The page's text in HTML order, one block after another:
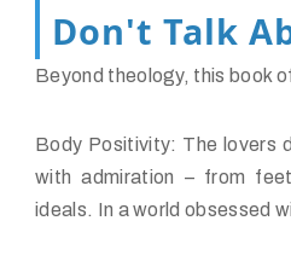
Don't Talk
Beyond theology, this book
Body Positivity: The lovers
with admiration – from
ideals. In a world obsessed